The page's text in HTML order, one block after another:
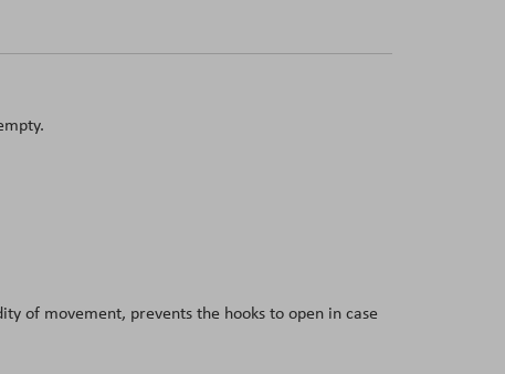
of movement, prevents the hooks to open in case